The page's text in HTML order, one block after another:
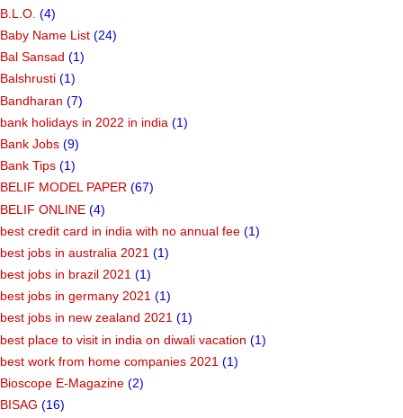
B.L.O. (4)
Baby Name List (24)
Bal Sansad (1)
Balshrusti (1)
Bandharan (7)
bank holidays in 2022 in india (1)
Bank Jobs (9)
Bank Tips (1)
BELIF MODEL PAPER (67)
BELIF ONLINE (4)
best credit card in india with no annual fee (1)
best jobs in australia 2021 (1)
best jobs in brazil 2021 (1)
best jobs in germany 2021 (1)
best jobs in new zealand 2021 (1)
best place to visit in india on diwali vacation (1)
best work from home companies 2021 (1)
Bioscope E-Magazine (2)
BISAG (16)